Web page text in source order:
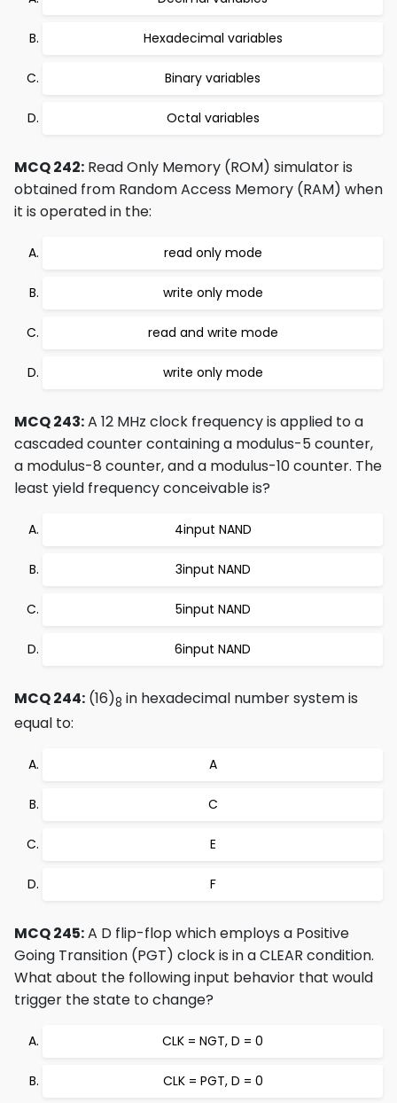
Hexadecimal variables
Binary variables
Octal variables
MCQ 242: Read Only Memory (ROM) simulator is
obtained from Random Access Memory (RAM) when
it is operated in the:
read only mode
write only mode
read and write mode
write only mode
MCQ 243:A 12 MHz clock frequency is applied to a
cascaded counter containing a modulus-5 counter,
a modulus-8 counter, and a modulus-10 counter. The
least yield frequency conceivable is?
4input NAND
3input NAND
5input NAND
6input NAND
MCQ 244: (16)8 in hexadecimal number system is
equal to:
A
C
E
F
MCQ 245:A D flip-flop which employs a Positive
Going Transition (PGT) clock is in a CLEAR condition.
What about the following input behavior that would
trigger the state to change?
CLK = NGT, D = 0
CLK = PGT, D = 0